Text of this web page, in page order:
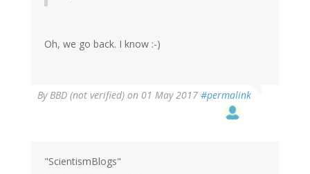
Oh, we go back. I know :-)
ByBBD (not verified) on 01 May 2017 #permalink
"ScientismBlogs"